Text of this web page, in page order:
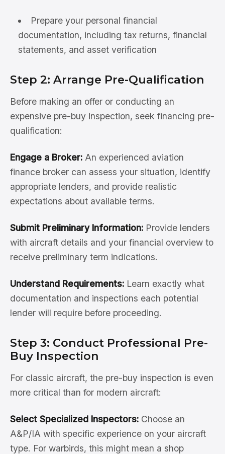
Prepare your personal financial
documentation, including tax returns, financial
statements, and asset verification
Step 2: Arrange Pre-Qualification
Before making an offer or conducting an
expensive pre-buy inspection, seek financing pre-
qualification:
Engage a Broker: An experienced aviation
finance broker can assess your situation, identify
appropriate lenders, and provide realistic
expectations about available terms.
Submit Preliminary Information: Provide lenders
with aircraft details and your financial overview to
receive preliminary term indications.
Understand Requirements: Learn exactly what
documentation and inspections each potential
lender will require before proceeding.
Step 3: Conduct Professional Pre-
Buy Inspection
For classic aircraft, the pre-buy inspection is even
more critical than for modern aircraft:
Select Specialized Inspectors: Choose an
A&P/IA with specific experience on your aircraft
type. For warbirds, this might mean a shop